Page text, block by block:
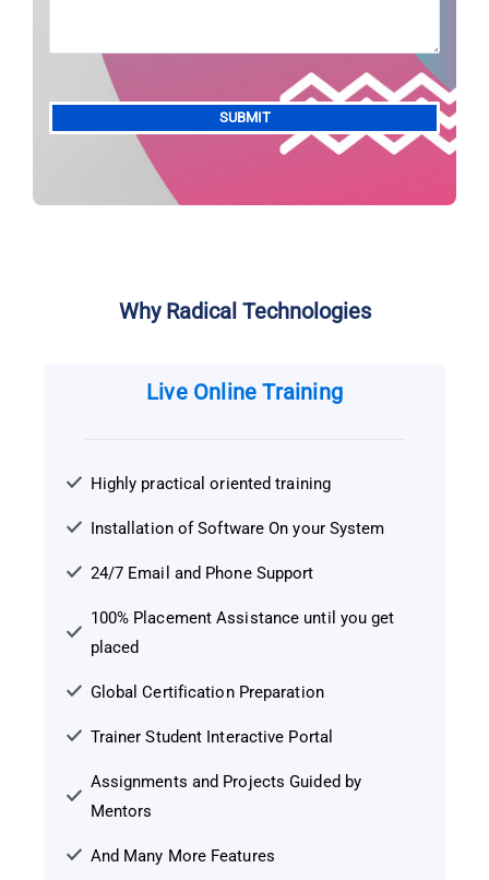
Why Radical Technologies
Live Online Training
Highly practical oriented training
Installation of Software On your System
24/7 Email and Phone Support
100% Placement Assistance until you get
placed
Global Certification Preparation
Trainer Student Interactive Portal
Assignments and Projects Guided by
Mentors
And Many More Features